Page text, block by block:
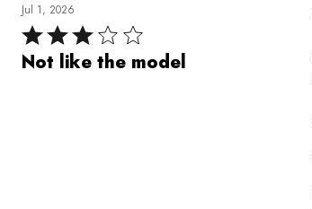
Jul 1, 2026
Rated
3
Not like the model